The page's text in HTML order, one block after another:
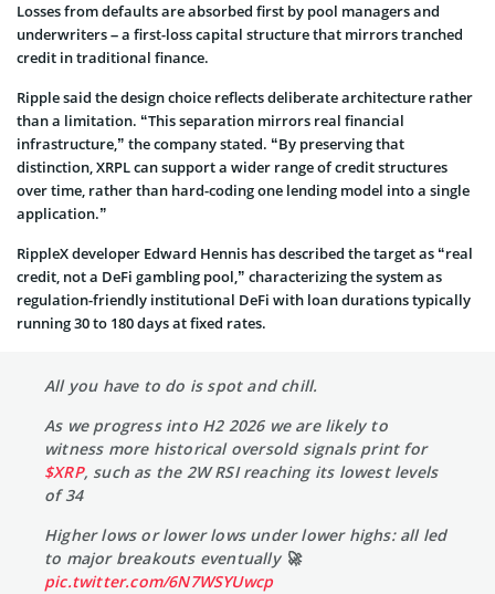
Losses from defaults are absorbed first by pool managers and
underwriters – a first-loss capital structure that mirrors tranched
credit in traditional finance.
Ripple said the design choice reflects deliberate architecture rather
than a limitation. “This separation mirrors real financial
infrastructure,” the company stated. “By preserving that
distinction, XRPL can support a wider range of credit structures
over time, rather than hard-coding one lending model into a single
application.”
RippleX developer Edward Hennis has described the target as “real
credit, not a DeFi gambling pool,” characterizing the system as
regulation-friendly institutional DeFi with loan durations typically
running 30 to 180 days at fixed rates.
All you have to do is spot and chill.
As we progress into H2 2026 we are likely to
witness more historical oversold signals print for
$XRP, such as the 2W RSI reaching its lowest levels
of 34
Higher lows or lower lows under lower highs: all led
to major breakouts eventually 🚀
pic.twitter.com/6N7WSYUwcp